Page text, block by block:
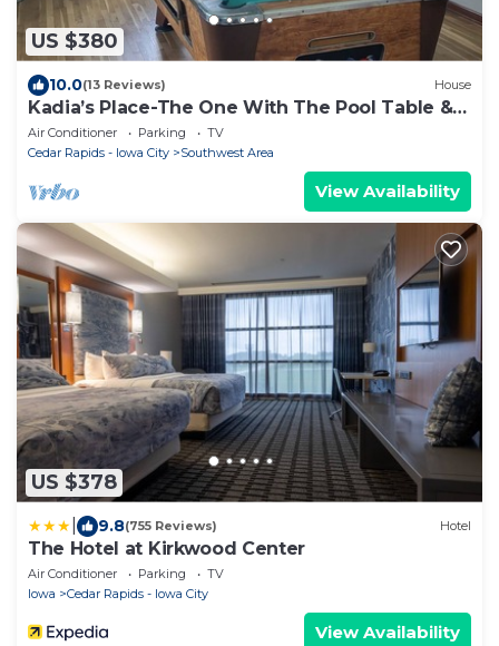
US $380
10.0(13 Reviews) House
Kadia’s Place-The One With The Pool Table &
TVs
Air Conditioner Parking
TV
Cedar Rapids - Iowa City
Southwest Area
View Availability
US $378
9.8(755 Reviews) Hotel
The Hotel at Kirkwood Center
Air Conditioner Parking
TV
Iowa
Cedar Rapids - Iowa City
View Availability